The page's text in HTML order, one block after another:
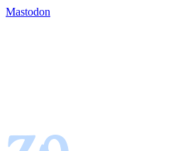
Mastodon